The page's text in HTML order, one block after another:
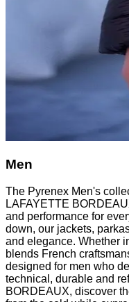
Men
The Pyrenex Men's
LAFAYETTE
and performance for
down, our jackets,
and elegance. Whether
blends French
designed for men who
technical, durable and
BORDEAUX, discover